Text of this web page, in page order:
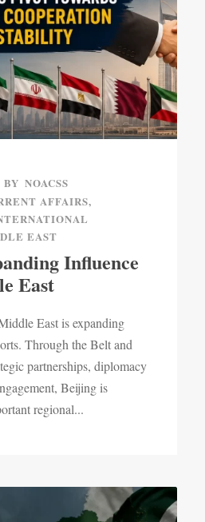
BY NOACSS
AFFAIRS,
EAST
Influence
East
East is expanding
Through the Belt and
partnerships, diplomacy
Beijing is
regional...